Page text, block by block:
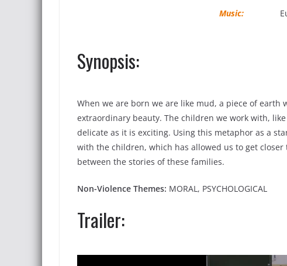
Music:
Synopsis:
When we are born we are like mud, a piece of
extraordinary beauty. The children we work with,
delicate as it is exciting. Using this metaphor as a
with the children, which has allowed us to get
between the stories of these families.
Non-Violence Themes: MORAL, PSYCHOLOGICAL
Trailer: